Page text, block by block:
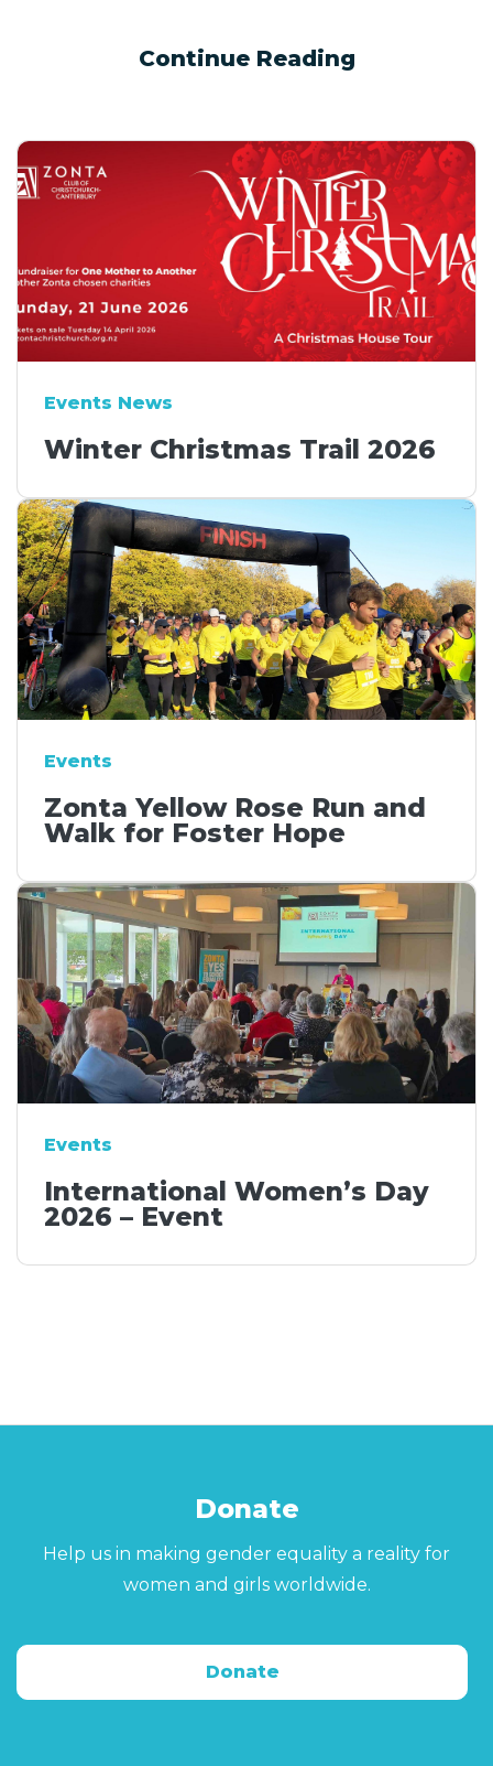
Continue Reading
Events News
Winter Christmas Trail 2026
Events
Zonta Yellow Rose Run and
Walk for Foster Hope
Events
International Women’s Day
2026 – Event
Donate
Help us in making gender equality a reality for
women and girls worldwide.
Donate